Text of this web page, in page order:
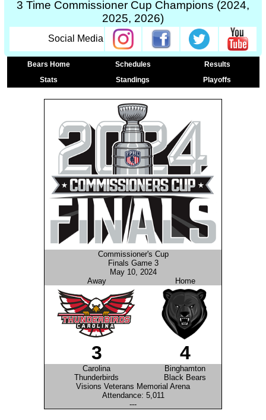
3 Time Commissioner Cup Champions (2024,
2025, 2026)
Social Media
Bears Home Schedules
Results
Stats
Standings Playoffs
Commissioner's Cup
Finals Game 3
May 10, 2024
Away
Home
3 4
Carolina
Binghamton
Thunderbirds
Black Bears
Visions Veterans Memorial Arena
Attendance: 5,011
---